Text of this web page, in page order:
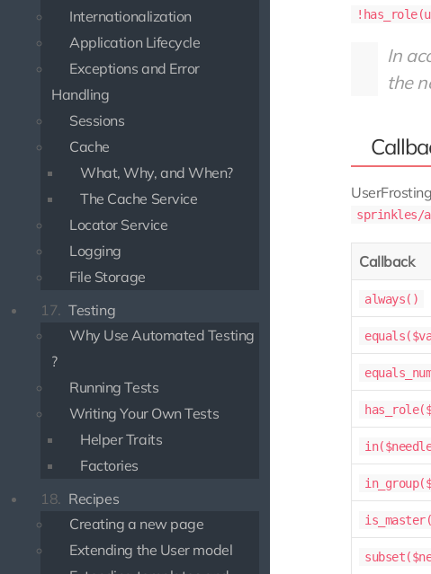
Internationalization
Application Lifecycle
Exceptions and Error
Handling
Sessions
Cache
What, Why, and When?
The Cache Service
Locator Service
Logging
File Storage
17. Testing
Why Use Automated Testing
?
Running Tests
Writing Your Own Tests
Helper Traits
Factories
18. Recipes
Creating a new page
Extending the User model
In
the
sprinkles/
Callback
always()